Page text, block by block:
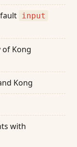
input
of Kong
Kong
with